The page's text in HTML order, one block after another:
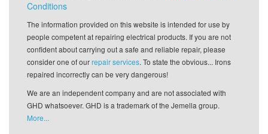
Conditions
The information provided on this website is intended for use by
people competent at repairing electrical products. If you are not
confident about carrying out a safe and reliable repair, please
consider one of ourrepair services. To state the obvious... Irons
repaired incorrectly can be very dangerous!
We are an independent company and are not associated with
GHD whatsoever. GHD is a trademark of the Jemella group.
More...